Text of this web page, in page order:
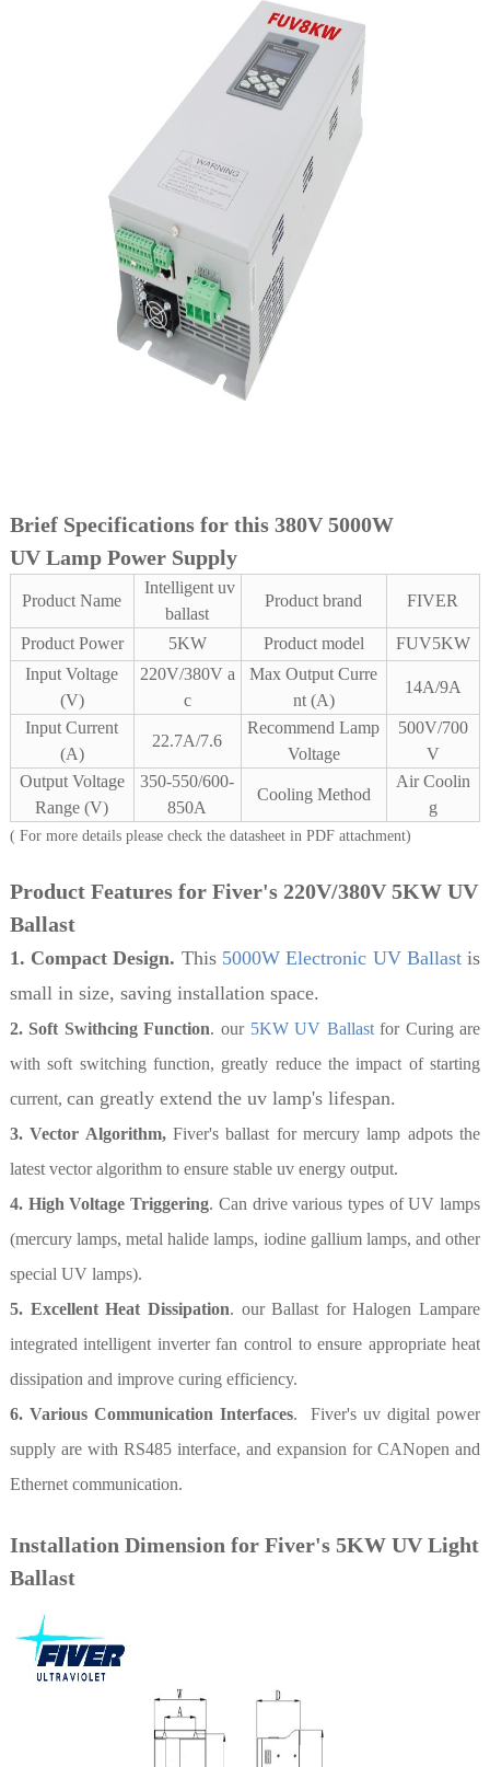
Brief Specifications for this 380V 5000W
UV Lamp Power Supply
Product Name
Intelligent uv
ballast
Product brand FIVER
Product Power 5KW Product model
FUV5KW
Input Voltage
(V)
220V/380V a
c
Max Output Curre
nt (A)
14A/9A
Input Current
(A)
22.7A/7.6
Recommend Lamp
Voltage
500V/700
V
Output Voltage
Range (V)
350-550/600-
850A
Cooling Method
Air Coolin
g
( For more details please check the datasheet in PDF attachment)
Product Features for Fiver's 220V/380V 5KW UV
Ballast
1. Compact Design. This 5000W Electronic UV Ballastis
small in size, saving installation space.
2. Soft Swithcing Function. our 5KW UV Ballastfor Curing are
with soft switching function, greatly reduce the impact of starting
current, can greatly extend the uv lamp's lifespan.
3. Vector Algorithm,Fiver's ballast for mercury lamp adpots the
latest vector algorithm to ensure stable uv energy output.
4. High Voltage Triggering. Can drive various types of UV lamps
(mercury lamps, metal halide lamps, iodine gallium lamps, and other
special UV lamps).
5. Excellent Heat Dissipation. our Ballast for Halogen Lampare
integrated intelligent inverter fan control to ensure appropriate heat
dissipation and improve curing efficiency.
6. Various Communication Interfaces. Fiver's uv digital power
supply are with RS485 interface, and expansion for CANopen and
Ethernet communication.
Installation Dimension for Fiver's 5KW UV Light
Ballast